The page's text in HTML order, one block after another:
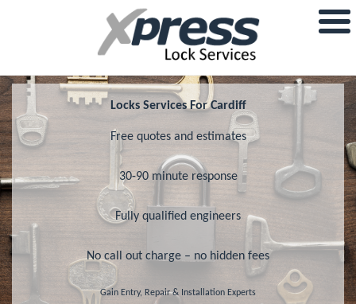
Locks Services For Cardiff
Free quotes and estimates
30-90 minute response
Fully qualified engineers
No call out charge – no hidden fees
Gain Entry, Repair & Installation Experts